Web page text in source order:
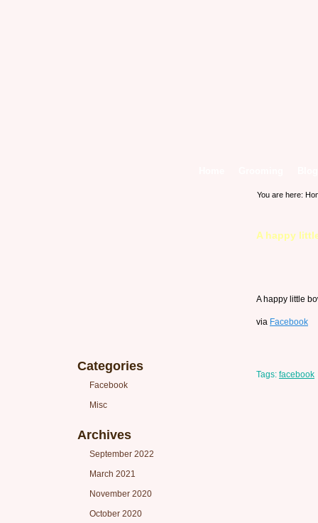
Categories
Facebook
Misc
Archives
September 2022
March 2021
November 2020
October 2020
You are here:
A happy
A happy little
via Facebook
Tags: facebook